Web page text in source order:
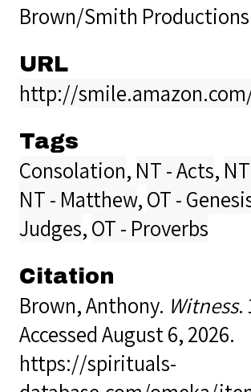
Brown/Smith Productions
URL
http://
Tags
Consolation, NT - Acts,
NT - Matthew,OT -
Judges,OT - Proverbs
Citation
Brown, Anthony. Witness.
Accessed August 6, 2026.
https://spirituals-